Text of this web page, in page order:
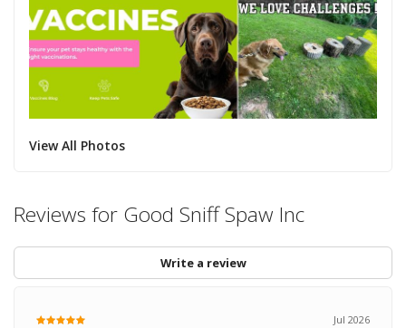
View All Photos
Reviews for Good Sniff Spaw Inc
Write a review
Jul 2026